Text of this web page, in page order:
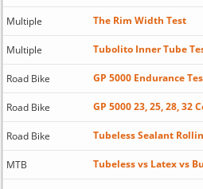
Multiple The Rim Width Test
Multiple Tubolito Inner Tube
Road Bike GP 5000 Endurance
Road Bike GP 5000 23, 25, 28, 32
Road Bike Tubeless Sealant
MTB Tubeless vs Latex vs